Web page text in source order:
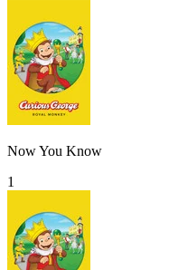
Now You Know
1